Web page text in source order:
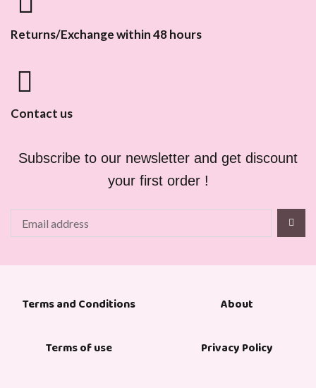
Returns/Exchange within 48 hours
Contact us
Subscribe to our newsletter and get discount
your first order !
Terms and Conditions About
Terms of use Privacy Policy